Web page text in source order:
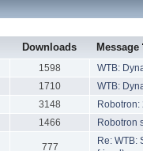
Downloads Message
1598
WTB:
1710
WTB:
3148
Robotron:
1466 Robotron
777
Re: WTB: